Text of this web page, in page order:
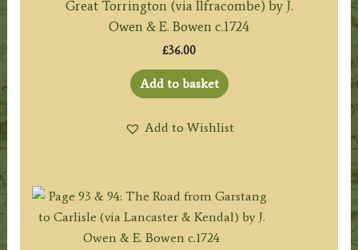
Great Torrington (via Ilfracombe) by J.
Owen & E. Bowen c.1724
£36.00
Add to basket
Add to Wishlist